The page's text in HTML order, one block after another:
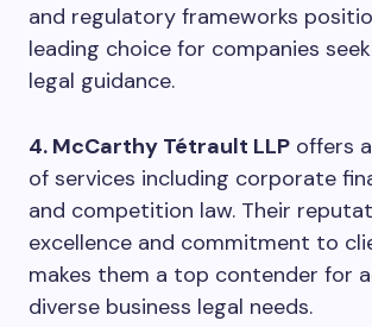
and regulatory frameworks
leading choice for companies
legal guidance.
4. McCarthy Tétrault LLP offers
of services including corporate
and competition law. Their
excellence and commitment to
makes them a top contender for
diverse business legal needs.